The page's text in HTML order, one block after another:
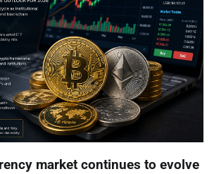
market continues to evolve